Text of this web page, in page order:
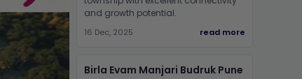
and growth potential.
16 Dec, 2025 read more
Birla Evam Manjari Budruk Pune